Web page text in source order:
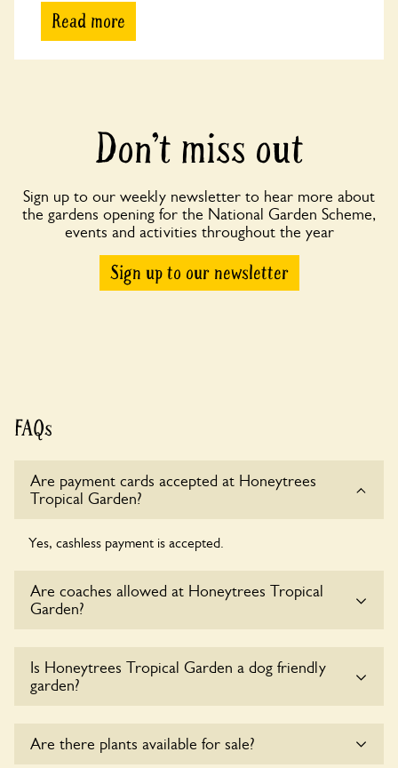
Read more
Don’t miss out
Sign up to our weekly newsletter to hear more about
the gardens opening for the National Garden Scheme,
events and activities throughout the year
Sign up to our newsletter
FAQs
Are payment cards accepted at Honeytrees
Tropical Garden?
Yes, cashless payment is accepted.
Are coaches allowed at Honeytrees Tropical
Garden?
Honeytrees Tropical Garden at this time.
Is Honeytrees Tropical Garden a dog friendly
garden?
Are there plants available for sale?